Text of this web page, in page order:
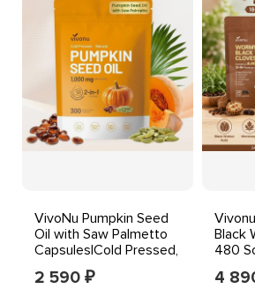
VivoNu Pumpkin Seed
Oil with Saw Palmetto
Capsules|Cold Pressed,
Pure Virgin Oil
2 590 ₽
Black
480
4